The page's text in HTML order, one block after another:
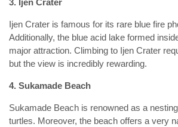
Ijen Crater is famous for its rare blue fire
Additionally, the blue acid lake formed
major attraction. Climbing to Ijen Crater
but the view is incredibly rewarding.
4. Sukamade Beach
Sukamade Beach is renowned as a
turtles. Moreover, the beach offers a very